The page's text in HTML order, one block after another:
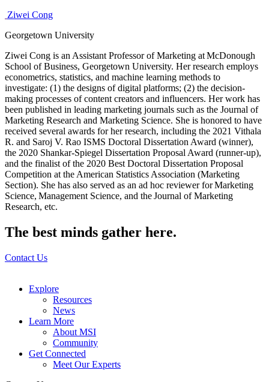
Ziwei Cong
Georgetown University
Ziwei Cong is an Assistant Professor of Marketing at McDonough
School of Business, Georgetown University. Her research employs
econometrics, statistics, and machine learning methods to
investigate: (1) the designs of digital platforms; (2) the decision-
making processes of content creators and influencers. Her work has
been published in leading marketing journals such as the Journal of
Marketing Research and Marketing Science. She is honored to have
received several awards for her research, including the 2021 Vithala
R. and Saroj V. Rao ISMS Doctoral Dissertation Award (winner),
the 2020 Shankar-Spiegel Dissertation Proposal Award (runner-up),
and the finalist of the 2020 Best Doctoral Dissertation Proposal
Competition at the American Statistics Association (Marketing
Section). She has also served as an ad hoc reviewer for Marketing
Science, Management Science, and the Journal of Marketing
Research, etc.
The best minds gather here.
Contact Us
Explore
Resources
News
Learn More
About MSI
Community
Get Connected
Meet Our Experts